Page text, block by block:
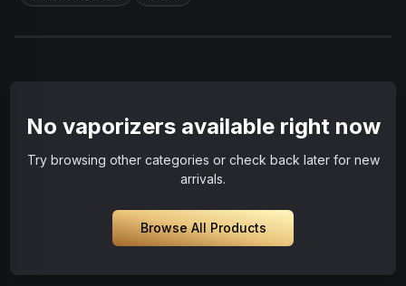
No vaporizers available right now
Try browsing other categories or check back later for new
arrivals.
Browse All Products